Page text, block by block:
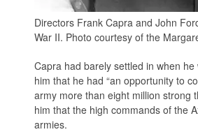
Directors Frank Capra and John
War II. Photo courtesy of the
Capra had barely settled in when
him that he had “an opportunity to
army more than eight million strong
him that the high commands of the
armies.